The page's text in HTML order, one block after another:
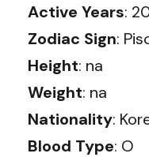
Active Years:
Zodiac Sign:
Height: na
Weight: na
Nationality:
Blood Type: O